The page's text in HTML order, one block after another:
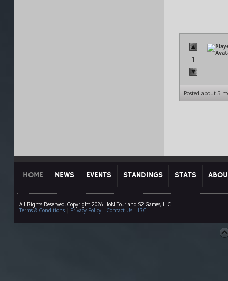
1
Posted about 5
HOME NEWS EVENTS STANDINGS STATS
All Rights Reserved. Copyright 2026 HoN Tour and S2 Games, LLC
Terms & Conditions| Privacy Policy| Contact Us| IRC